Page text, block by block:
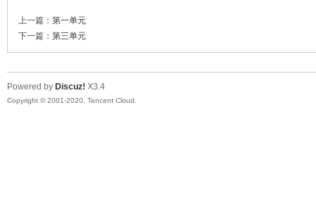
上一篇： 第一单元
下一篇： 第三单元
Powered by Discuz! X3.4
Copyright © 2001-2020, Tencent Cloud.